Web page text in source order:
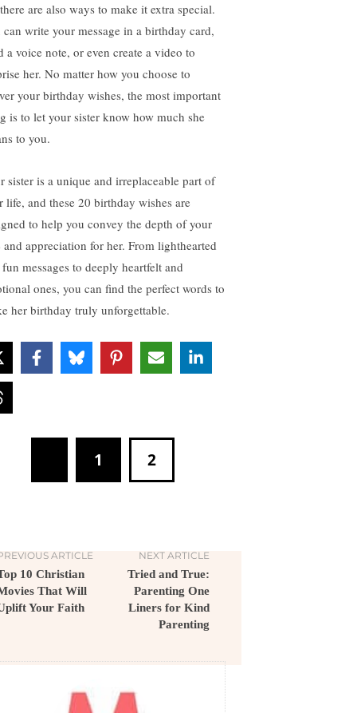
are also ways to make it extra special.
can write your message in a birthday card,
a voice note, or even create a video to
her. No matter how you choose to
your birthday wishes, the most important
is to let your sister know how much she
to you.
sister is a unique and irreplaceable part of
life, and these 20 birthday wishes are
to help you convey the depth of your
and appreciation for her. From lighthearted
messages to deeply heartfelt and
ones, you can find the perfect words to
her birthday truly unforgettable.
1 2
ARTICLE
10 Christian
That Will
Your Faith
NEXT ARTICLE
Tried and True:
Parenting One
Liners for Kind
Parenting